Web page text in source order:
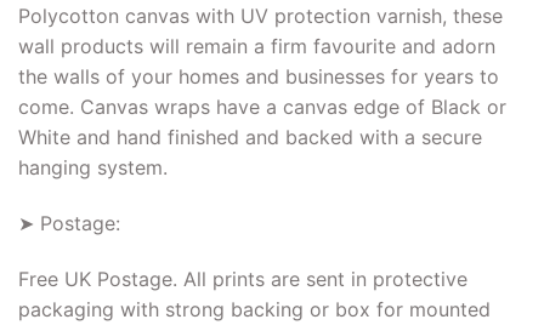
Polycotton canvas with UV protection varnish, these
wall products will remain a firm favourite and adorn
the walls of your homes and businesses for years to
come. Canvas wraps have a canvas edge of Black or
White and hand finished and backed with a secure
hanging system.
➤ Postage:
Free UK Postage. All prints are sent in protective
packaging with strong backing or box for mounted